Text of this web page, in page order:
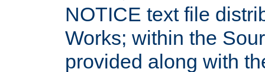
NOTICE text file
Works; within the
provided along with